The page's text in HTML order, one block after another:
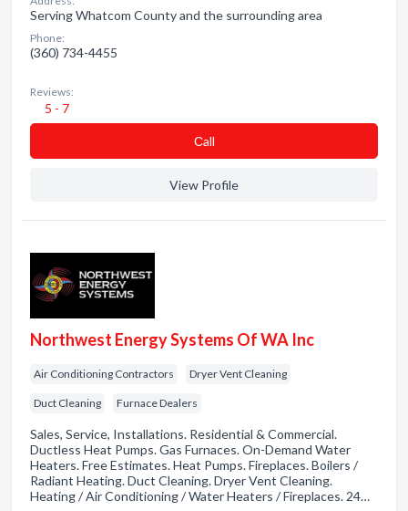
Serving Whatcom County and the surrounding area
Phone:
(360) 734-4455
Reviews:
5 - 7
Сall
View Profile
Northwest Energy Systems Of WA Inc
Air Conditioning Contractors Dryer Vent Cleaning
Duct Cleaning Furnace Dealers
Sales, Service, Installations. Residential & Commercial.
Ductless Heat Pumps. Gas Furnaces. On-Demand Water
Heaters. Free Estimates. Heat Pumps. Fireplaces. Boilers /
Radiant Heating. Duct Cleaning. Dryer Vent Cleaning.
Heating / Air Conditioning / Water Heaters / Fireplaces. 24…